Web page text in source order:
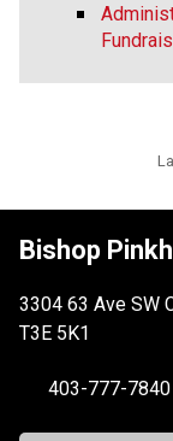
Bishop
3304 63 Ave SW
T3E 5K1
403-777-7840